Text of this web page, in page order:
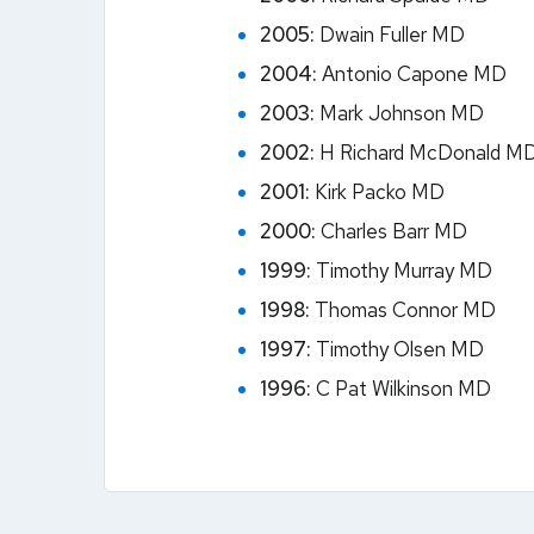
2005: Dwain Fuller MD
2004: Antonio Capone MD
2003: Mark Johnson MD
2002: H Richard McDonald
2001: Kirk Packo MD
2000: Charles Barr MD
1999: Timothy Murray MD
1998: Thomas Connor MD
1997: Timothy Olsen MD
1996: C Pat Wilkinson MD